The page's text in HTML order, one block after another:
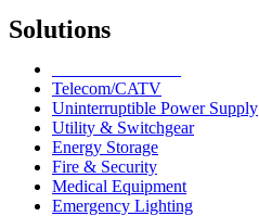
Solutions
Telecom/CATV
Uninterruptible Power Supply
Utility & Switchgear
Energy Storage
Fire & Security
Medical Equipment
Emergency Lighting